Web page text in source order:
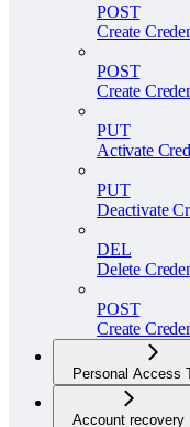
POST
Create
POST
Create
PUT
Activate
PUT
Deactivate
DEL
Delete
POST
Create
Personal Access
Account recovery